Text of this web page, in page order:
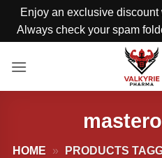
Enjoy an exclusive
Always check your spam
HOME » PRODUCTS